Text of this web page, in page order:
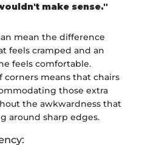
make sense."
mean the difference
feels cramped and an
feels comfortable.
corners means that chairs
those extra
the awkwardness that
around sharp edges.